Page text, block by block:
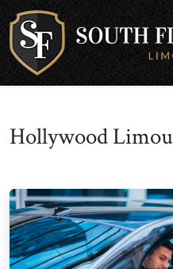
Hollywood